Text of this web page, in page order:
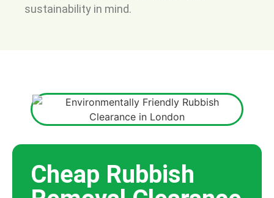
sustainability in mind.
Cheap Rubbish